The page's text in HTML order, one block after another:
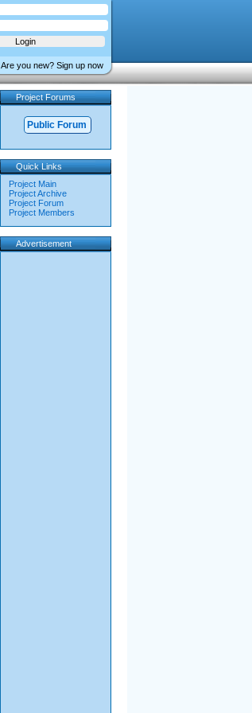
Are you new? Sign up now
Project Forums
Public Forum
Quick Links
Project Main
Project Archive
Project Forum
Project Members
Advertisement